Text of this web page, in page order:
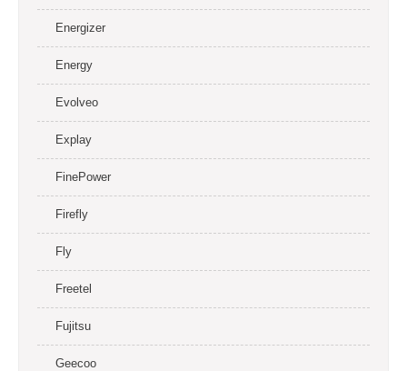
Energizer
Energy
Evolveo
Explay
FinePower
Firefly
Fly
Freetel
Fujitsu
Geecoo